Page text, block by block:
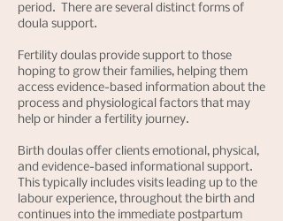
period. There are several distinct forms of
doula support.
Fertility doulas provide support to those
hoping to grow their families, helping them
access evidence-based information about the
process and physiological factors that may
help or hinder a fertility journey.
Birth doulas offer clients emotional, physical,
and evidence-based informational support.
This typically includes visits leading up to the
labour experience, throughout the birth and
continues into the immediate postpartum